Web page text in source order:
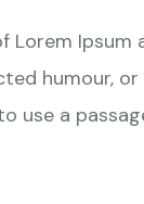
Lorem
humour,
use a